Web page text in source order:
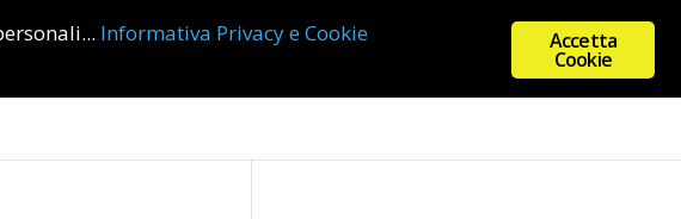
Contact us
Accetta
Cookie
Informativa Privacy e Cookie